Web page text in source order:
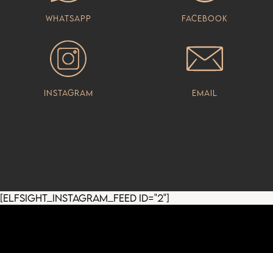
Whatsapp Facebook
Instagram Email
[elfsight_instagram_feed id="2"]